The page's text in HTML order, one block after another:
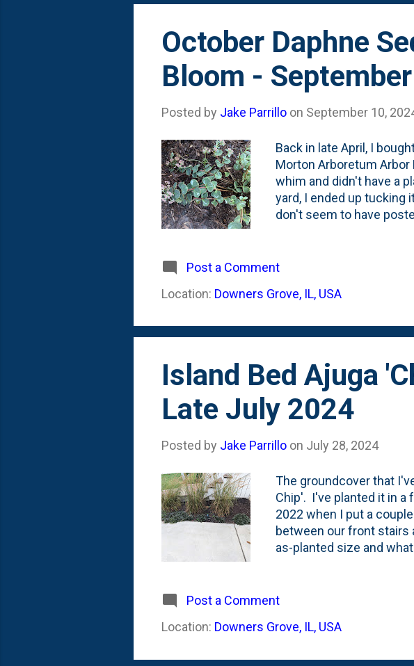
October Daphne
Bloom -
Posted by Jake Parrillo on September 10,
Back in late April, I
Morton Arboretum
whim and didn't have a
yard, I ended up tucking
don't seem to have
October. But...perhaps
early/mid-September.
tips: Here, below, is a
Post a Comment
Location: Downers Grove, IL, USA
Island Bed Ajuga
Late July 2024
Posted by Jake Parrillo on July 28, 2024
The groundcover that
Chip'. I've planted it in a
2022 when I put a
between our front
as-planted size and
. To date, I haven't
the area. Here, below
into a dense weed-
Post a Comment
Location: Downers Grove, IL, USA